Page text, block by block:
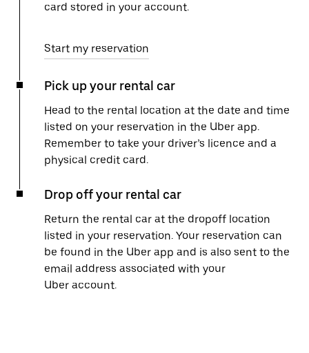
card stored in your account.
Start my reservation
Pick up your rental car
Head to the rental location at the date and time
listed on your reservation in the Uber app.
Remember to take your driver’s licence and a
physical credit card.
Drop off your rental car
Return the rental car at the dropoff location
listed in your reservation. Your reservation can
be found in the Uber app and is also sent to the
email address associated with your
Uber account.